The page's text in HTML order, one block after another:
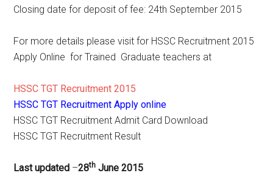
Closing date for deposit of fee: 24th September 2015
For more details please visit for HSSC Recruitment 2015
Apply Online for Trained Graduate teachers at
HSSC TGT Recruitment 2015
HSSC TGT Recruitment Apply online
HSSC TGT Recruitment Admit Card Download
HSSC TGT Recruitment Result
Last updated –28th June 2015